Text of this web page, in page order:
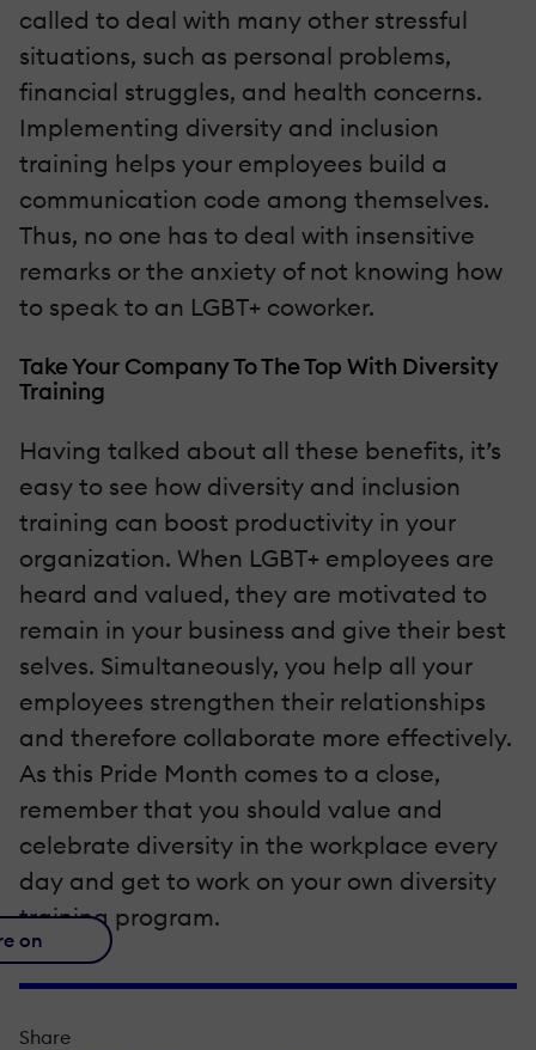
called to deal with many other stressful
situations, such as personal problems,
financial struggles, and health concerns.
Implementing diversity and inclusion
training helps your employees build a
communication code among themselves.
Thus, no one has to deal with insensitive
remarks or the anxiety of not knowing how
to speak to an LGBT+ coworker.
Take Your Company To The Top With Diversity
Training
Having talked about all these benefits, it’s
easy to see how diversity and inclusion
training can boost productivity in your
organization. When LGBT+ employees are
heard and valued, they are motivated to
remain in your business and give their best
selves. Simultaneously, you help all your
employees strengthen their relationships
and therefore collaborate more effectively.
As this Pride Month comes to a close,
remember that you should value and
celebrate diversity in the workplace every
day and get to work on your own diversity
training program.
on
Share